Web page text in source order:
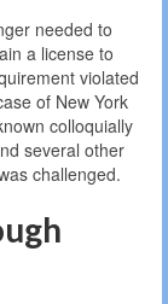
needed to
a license to
violated
of New York
colloquially
several other
challenged.